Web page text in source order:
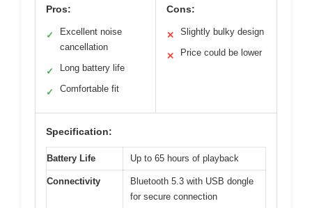
Pros:
✓
Excellent noise
cancellation
✓ Long battery life
✓ Comfortable fit
Cons:
✕ Slightly bulky design
✕ Price could be lower
Specification:
Battery Life Up to 65 hours of playback
Connectivity
Bluetooth 5.3 with USB dongle
for secure connection